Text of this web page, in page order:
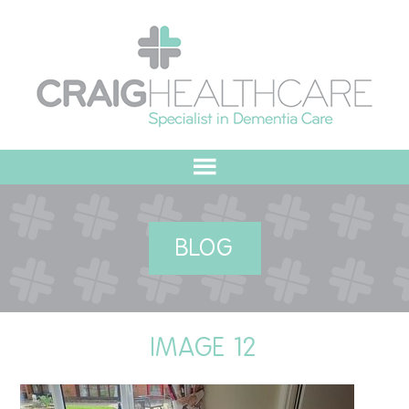
OUR COMMITMENT
BLOG
IMAGE 12